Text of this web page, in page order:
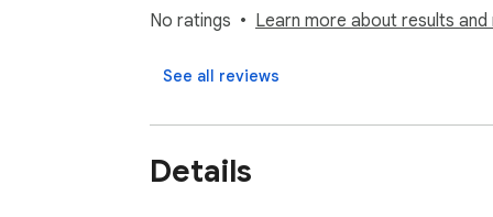
taxes for all 50 states + DC, auto-
4. Click for the itemized breakdown (Social
5. Employer-paid statutory costs only by
No ratings Learn more about results and
See all reviews
Details